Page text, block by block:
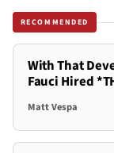
RECOMMENDED
With That
Fauci Hired
Matt Vespa